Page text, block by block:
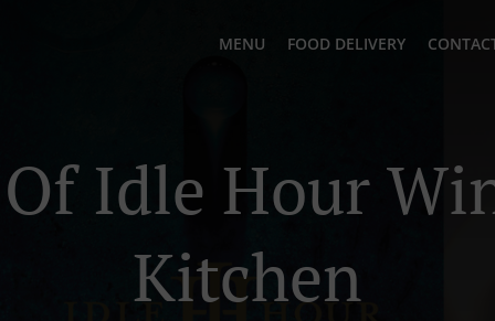
MENU FOOD DELIVERY
Idle Hour
Kitchen